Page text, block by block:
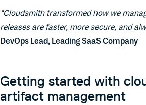
“Cloudsmith transformed how we
releases are faster, more secure, and
DevOps Lead, Leading SaaS Company
Getting started with
artifact management